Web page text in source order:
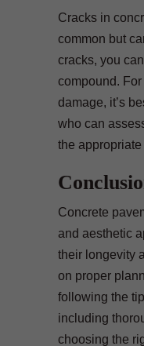
Cracks in
common but
cracks, you
compound.
damage, it’s
who can
the
Concrete
and aesthetic
their longevity
on proper
following the
including
choosing the